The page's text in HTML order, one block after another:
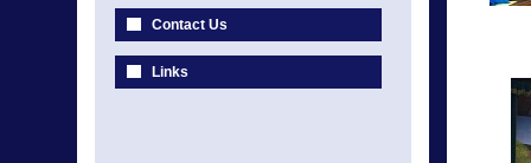
Contact Us
Links